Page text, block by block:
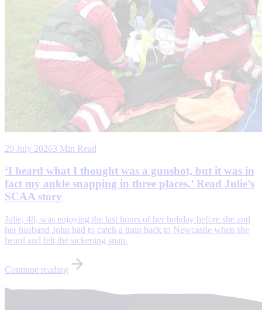
29 July 20263 Min Read
‘I heard what I thought was a gunshot, but it was in
fact my ankle snapping in three places.’ Read Julie’s
SCAA story
Julie, 48, was enjoying the last hours of her holiday before she and
her husband John had to catch a train back to Newcastle when she
heard and felt the sickening snap.
Continue reading